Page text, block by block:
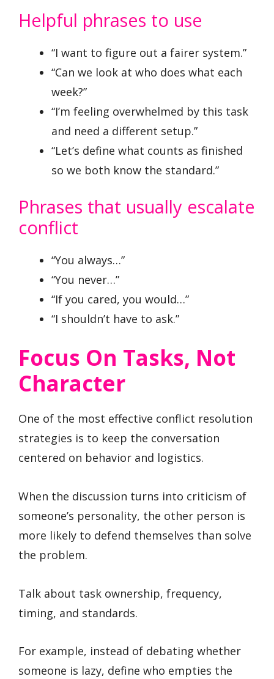
Helpful phrases to use
“I want to figure out a fairer system.”
“Can we look at who does what each
week?”
“I’m feeling overwhelmed by this task
and need a different setup.”
“Let’s define what counts as finished
so we both know the standard.”
Phrases that usually escalate
conflict
“You always…”
“You never…”
“If you cared, you would…”
“I shouldn’t have to ask.”
Focus On Tasks, Not
Character
One of the most effective conflict resolution
strategies is to keep the conversation
centered on behavior and logistics.
When the discussion turns into criticism of
someone’s personality, the other person is
more likely to defend themselves than solve
the problem.
Talk about task ownership, frequency,
timing, and standards.
For example, instead of debating whether
someone is lazy, define who empties the